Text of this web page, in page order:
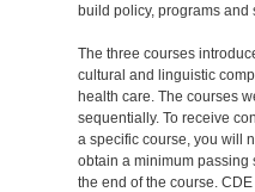
build policy, programs and
The three courses
cultural and linguistic
health care. The courses
sequentially. To receive
a specific course, you will
obtain a minimum passing
the end of the course.